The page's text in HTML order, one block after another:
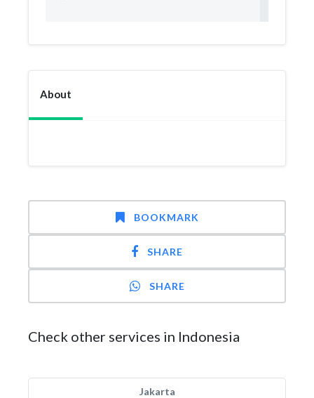
About
BOOKMARK
SHARE
SHARE
Check other services in Indonesia
Jakarta